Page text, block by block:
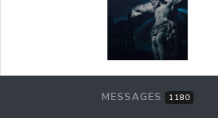
MESSAGES 1180